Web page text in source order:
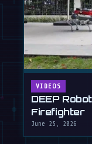
VIDEOS
DEEP
Firefighter
June 25, 2026